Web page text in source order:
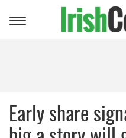
Toggle
Early share